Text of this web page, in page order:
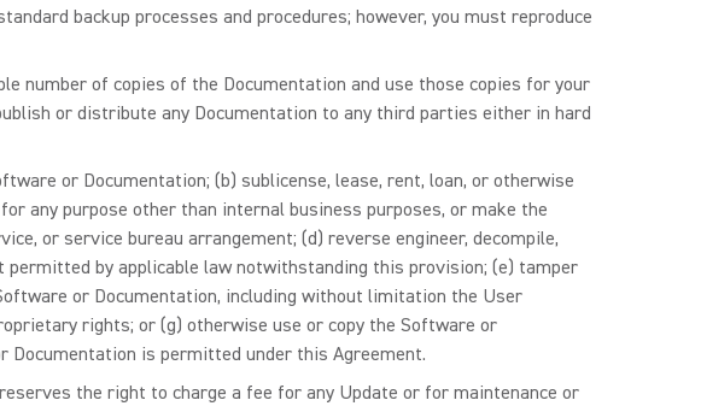
backup processes and procedures; however, you must reproduce
number of copies of the Documentation and use those copies for your
or distribute any Documentation to any third parties either in hard
or Documentation; (b) sublicense, lease, rent, loan, or otherwise
any purpose other than internal business purposes, or make the
or service bureau arrangement; (d) reverse engineer, decompile,
by applicable law notwithstanding this provision; (e) tamper
or Documentation, including without limitation the User
rights; or (g) otherwise use or copy the Software or
is permitted under this Agreement.
the right to charge a fee for any Update or for maintenance or